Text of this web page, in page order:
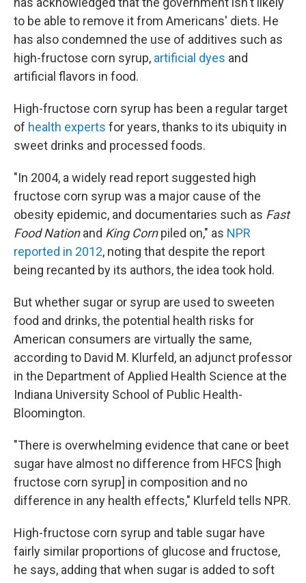
to be able to remove it from Americans' diets. He
has also condemned the use of additives such as
high-fructose corn syrup, artificial dyes and
artificial flavors in food.
High-fructose corn syrup has been a regular target
of health experts for years, thanks to its ubiquity in
sweet drinks and processed foods.
"In 2004, a widely read report suggested high
fructose corn syrup was a major cause of the
obesity epidemic, and documentaries such as Fast
Food Nationand King Cornpiled on," as NPR
reported in 2012, noting that despite the report
being recanted by its authors, the idea took hold.
But whether sugar or syrup are used to sweeten
food and drinks, the potential health risks for
American consumers are virtually the same,
according to David M. Klurfeld, an adjunct professor
in the Department of Applied Health Science at the
Indiana University School of Public Health-
Bloomington.
"There is overwhelming evidence that cane or beet
sugar have almost no difference from HFCS [high
fructose corn syrup] in composition and no
difference in any health effects," Klurfeld tells NPR.
High-fructose corn syrup and table sugar have
fairly similar proportions of glucose and fructose,
he says, adding that when sugar is added to soft